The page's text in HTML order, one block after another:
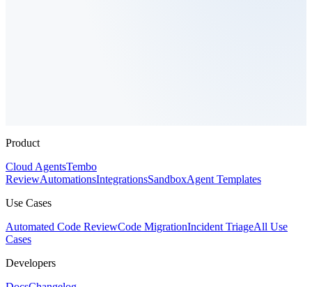
Product
Cloud AgentsTembo
ReviewAutomationsIntegrationsSandboxAgent Templates
Use Cases
Automated Code ReviewCode MigrationIncident TriageAll Use
Cases
Developers